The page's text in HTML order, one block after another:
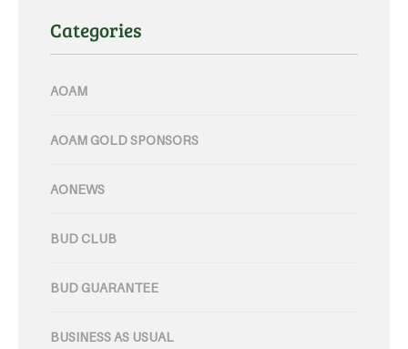
Categories
AOAM
AOAM GOLD SPONSORS
AONEWS
BUD CLUB
BUD GUARANTEE
BUSINESS AS USUAL